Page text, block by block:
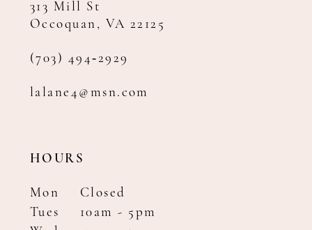
313 Mill St
Occoquan, VA 22125
(703) 494‑2929
lalane4@msn.com
HOURS
Mon
Closed
Tues
10am - 5pm